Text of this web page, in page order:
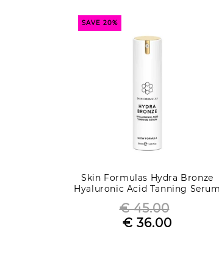
SAVE 20%
Skin Formulas Hydra Bronze
Hyaluronic Acid Tanning Serum
Regular
price
€ 45.00
Sale
€ 36.00